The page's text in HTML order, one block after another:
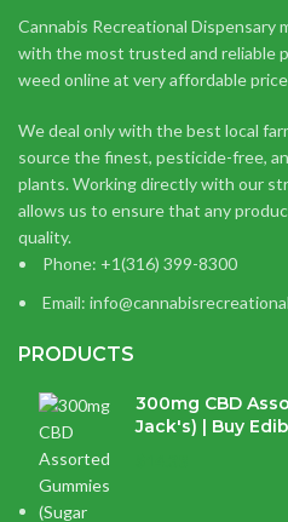
Cannabis Recreational Dispensary
with the most trusted and reliable
weed online at very affordable
We deal only with the best local
source the finest, pesticide-free,
plants. Working directly with our
allows us to ensure that any
quality.
Phone: +1(316) 399-8300
Email:
PRODUCTS
300mg CBD
Jack's) | Buy